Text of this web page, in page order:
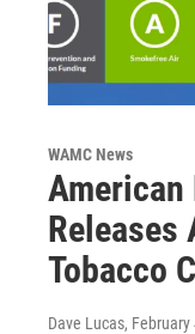
WAMC News
Releases
Tobacco
Dave Lucas, February